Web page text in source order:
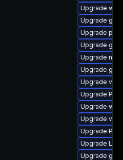
Upgrade
Upgrade
Upgrade
Upgrade
Upgrade
Upgrade
Upgrade
Upgrade
Upgrade
Upgrade
Upgrade
Upgrade
Upgrade